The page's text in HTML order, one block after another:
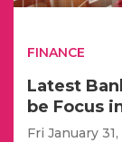
FINANCE
Latest
be Focus
Fri January